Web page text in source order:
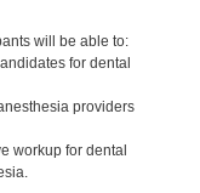
will be able to:
for dental
providers
workup for dental